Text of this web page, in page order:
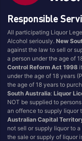
Durif
Easy Drinking
Energy Drink
Filters
Flavoured
Food
Fortified
Full Flavoured
Gin
Responsible
All participating Liquor
Alcohol seriously.New
against the law to sell or
a person under the age of
Control Reform Act 1998
under the age of 18 years
the age of 18 years to
South Australia:Liquor
NOT be supplied to
an offence to supply liquor
Australian Capital
not sell or supply liquor to
the sale or supply of liquor